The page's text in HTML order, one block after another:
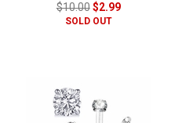
$10.00$2.99
SOLD OUT